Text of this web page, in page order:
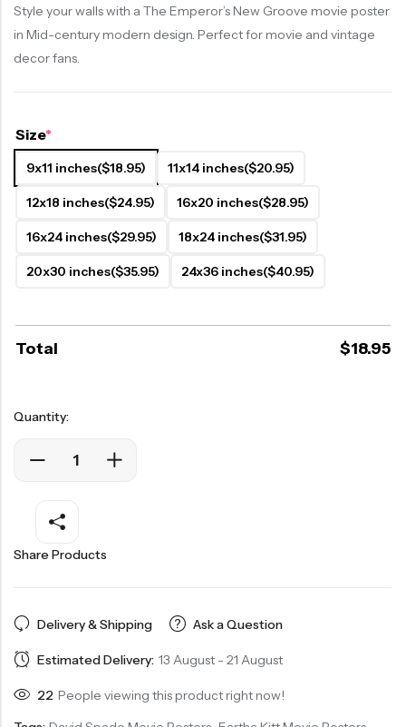
Style your walls with a The Emperor’s New Groove movie poster
in Mid-century modern design. Perfect for movie and vintage
decor fans.
Size*
9x11 inches($18.95) 11x14 inches($20.95)
12x18 inches($24.95) 16x20 inches($28.95)
16x24 inches($29.95) 18x24 inches($31.95)
20x30 inches($35.95) 24x36 inches($40.95)
Total $18.95
Quantity:
Share Products
Delivery & Shipping Ask a Question
Estimated Delivery: 13 August - 21 August
22 People viewing this product right now!